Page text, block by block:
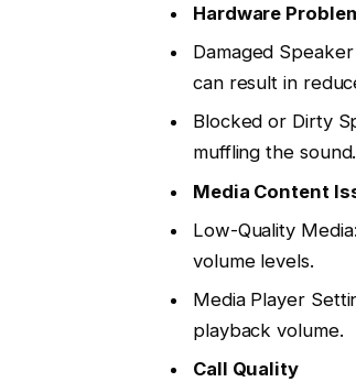
Hardware
Damaged
can result in
Blocked or Dirty
muffling the sound.
Media Content
Low-Quality
volume levels.
Media Player
playback volume.
Call Quality